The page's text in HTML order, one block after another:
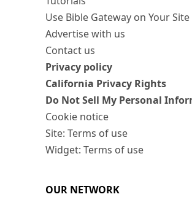
Use Bible Gateway on Your Site
Advertise with us
Contact us
Privacy policy
California Privacy Rights
Do Not Sell My Personal
Cookie notice
Site: Terms of use
Widget: Terms of use
OUR NETWORK